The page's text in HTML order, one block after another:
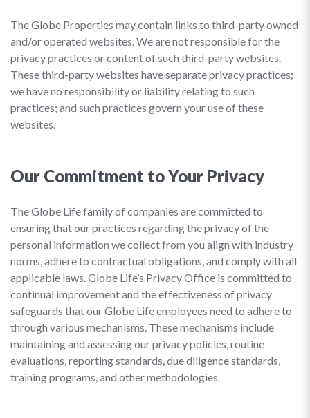
The Globe Properties may contain links to third-party owned
and/or operated websites. We are not responsible for the
privacy practices or content of such third-party websites.
These third-party websites have separate privacy practices;
we have no responsibility or liability relating to such
practices; and such practices govern your use of these
websites.
Our Commitment to Your Privacy
The Globe Life family of companies are committed to
ensuring that our practices regarding the privacy of the
personal information we collect from you align with industry
norms, adhere to contractual obligations, and comply with all
applicable laws. Globe Life’s Privacy Office is committed to
continual improvement and the effectiveness of privacy
safeguards that our Globe Life employees need to adhere to
through various mechanisms. These mechanisms include
maintaining and assessing our privacy policies, routine
evaluations, reporting standards, due diligence standards,
training programs, and other methodologies.